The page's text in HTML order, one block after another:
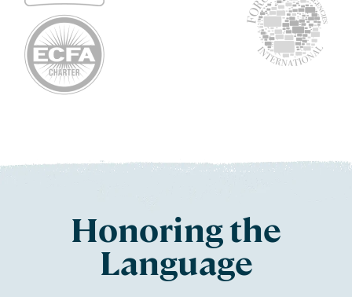
Honoring the
Language